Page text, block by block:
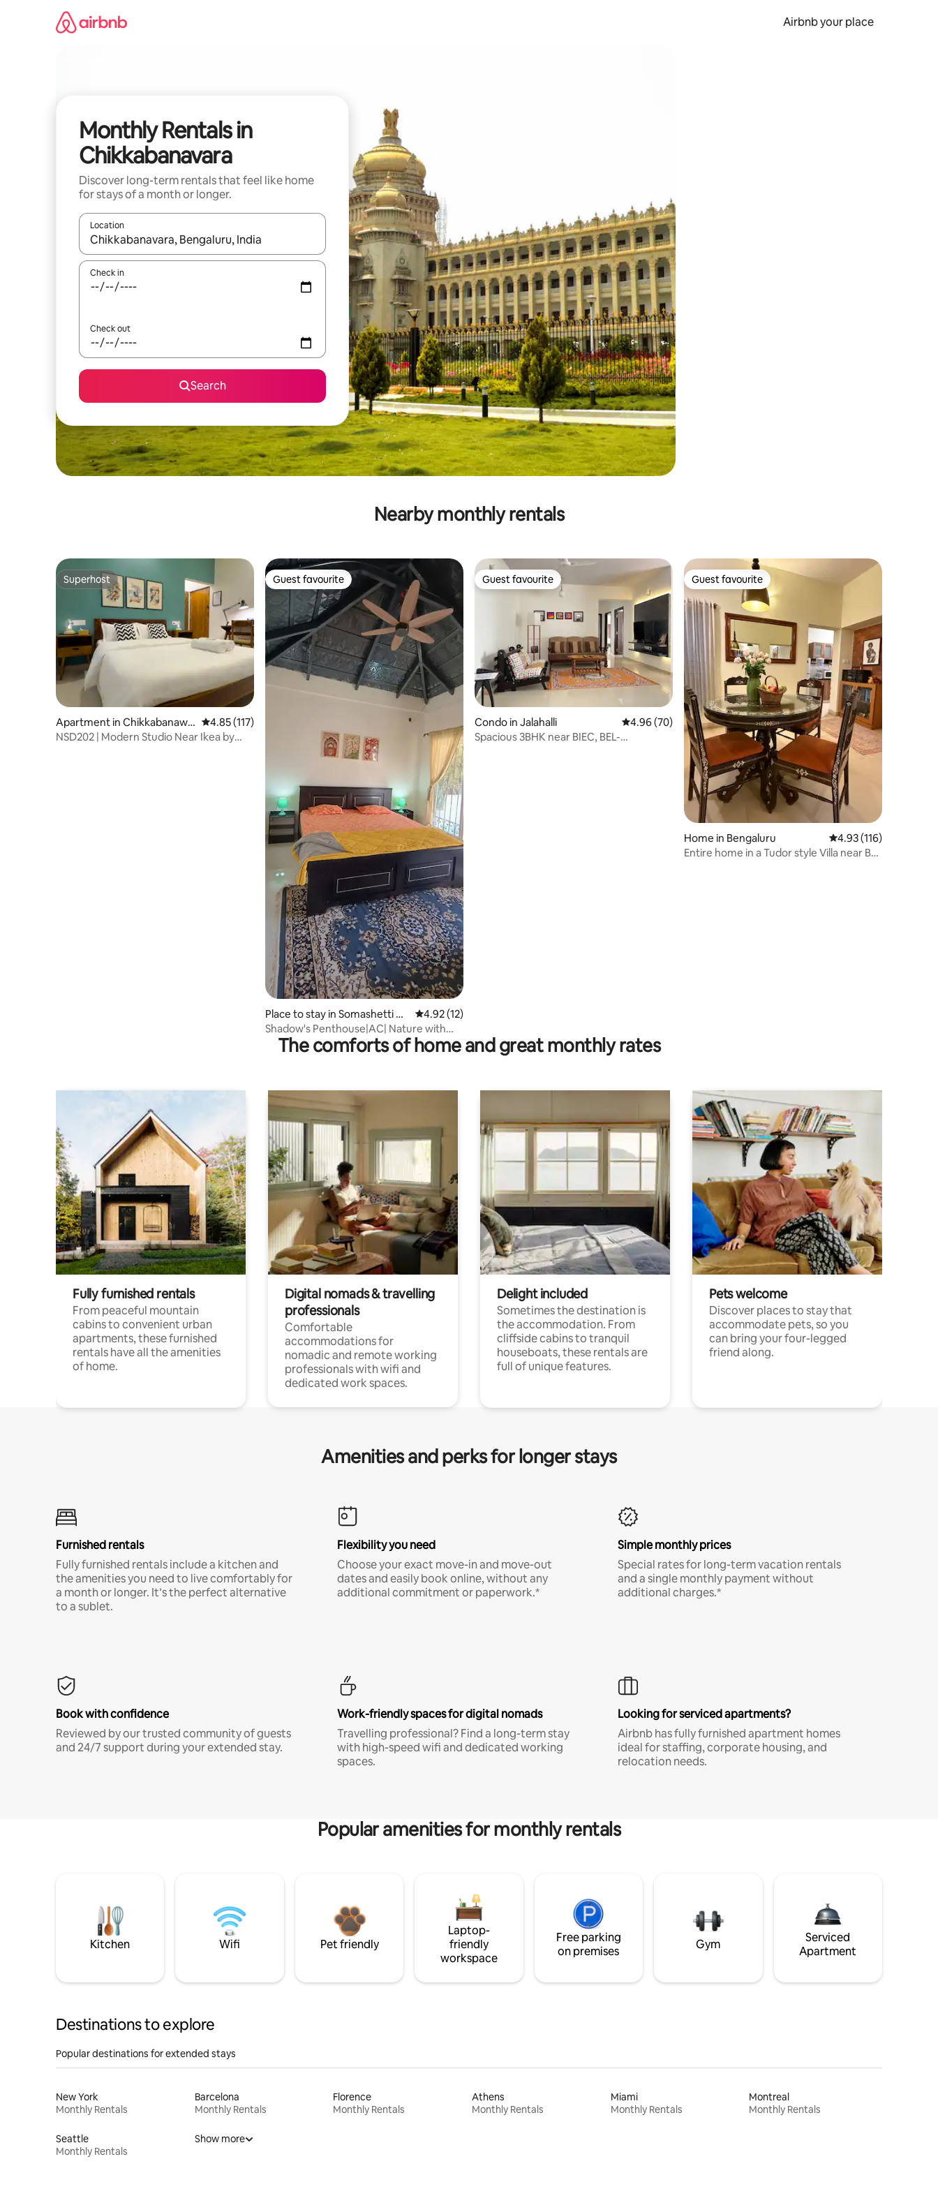
Airbnb your place
Monthly Rentals in
Chikkabanavara
Discover long-term rentals that feel like home
for stays of a month or longer.
Location
When results are available, navigate with up and down arrow keys or explore by touch or swipe gestures.
Check in
Check out
Search
Nearby monthly rentals
Superhost
Superhost
Apartment in Chikkabanawa
ra
4.85 out of 5 average rating, 117 reviews
4.85 (117)
NSD202 | Modern Studio Near Ikea by
Guest favourite
Guest favourite
Place to stay in Somashetti Ha
lli
4.92 out of 5 average rating, 12 reviews
4.92 (12)
Shadow's Penthouse|AC| Nature with
Open Theatre
Guest favourite
Guest favourite
Condo in Jalahalli 4.96 out of 5 average rating, 70 reviews
4.96 (70)
Spacious 3BHK near BIEC, BEL-
Guest favourite
Guest favourite
Home in Bengaluru 4.93 out of 5 average
4.93 (116)
Entire home in a Tudor style Villa near BEL
The comforts of home and great monthly rates
Fully furnished rentals
From peaceful mountain
cabins to convenient urban
apartments, these furnished
rentals have all the amenities
of home.
Digital nomads & travelling
professionals
Comfortable
accommodations for
nomadic and remote working
professionals with wifi and
dedicated work spaces.
Delight included
Sometimes the destination is
the accommodation. From
cliffside cabins to tranquil
houseboats, these rentals are
full of unique features.
Pets welcome
Discover places to stay that
accommodate pets, so you
can bring your four-legged
friend along.
Amenities and perks for longer stays
Furnished rentals
Fully furnished rentals include a kitchen and
the amenities you need to live comfortably for
a month or longer. It’s the perfect alternative
to a sublet.
Flexibility you need
Choose your exact move-in and move-out
dates and easily book online, without any
additional commitment or paperwork.*
Simple monthly prices
Special rates for long-term vacation rentals
and a single monthly payment without
additional charges.*
Book with confidence
Reviewed by our trusted community of guests
and 24/7 support during your extended stay.
Work-friendly spaces for digital nomads
Travelling professional? Find a long-term stay
with high-speed wifi and dedicated working
spaces.
Looking for serviced apartments?
Airbnb has fully furnished apartment homes
ideal for staffing, corporate housing, and
relocation needs.
Popular amenities for monthly rentals
Kitchen Wifi Pet friendly
Laptop-
friendly
workspace
Free parking
on premises
Gym
Serviced
Apartment
Destinations to explore
Popular destinations for extended stays
New York
Monthly Rentals
Barcelona
Monthly Rentals
Florence
Monthly Rentals
Athens
Monthly Rentals
Miami
Monthly Rentals
Montreal
Monthly Rentals
Seattle
Monthly Rentals
Show more